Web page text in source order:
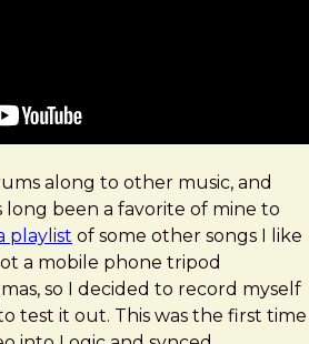
along to other music, and
long been a favorite of mine to
playlist of some other songs I like
a mobile phone tripod
so I decided to record myself
test it out. This was the first time